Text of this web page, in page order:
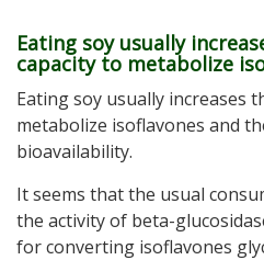
Eating soy usually
capacity to metabolize
Eating soy usually increases
metabolize isoflavones and
bioavailability.
It seems that the usual
the activity of beta-
for converting isoflavones